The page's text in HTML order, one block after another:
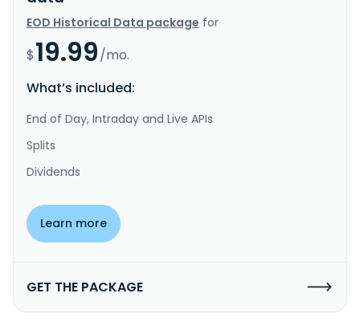
EOD Historical Data package for
$19.99/mo.
What’s included:
End of Day, Intraday and Live APIs
Splits
Dividends
Learn more
GET THE PACKAGE